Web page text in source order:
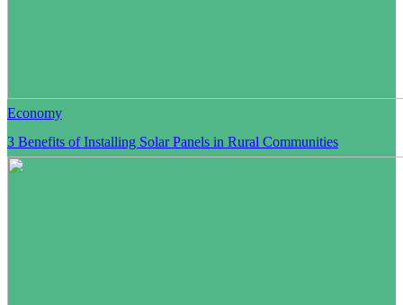
Economy
3 Benefits of Installing Solar Panels in Rural Communities